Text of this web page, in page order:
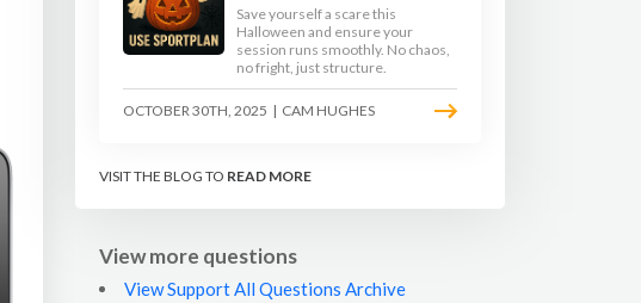
Save yourself a scare this
Halloween and ensure your
session runs smoothly. No chaos,
no fright, just structure.
OCTOBER 30TH, 2025 | CAM HUGHES
VISIT THE BLOG TO READ MORE
View more questions
View Support All Questions Archive